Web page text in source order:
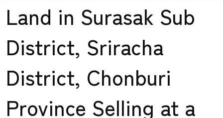
Land in Surasak Sub
District, Sriracha
District, Chonburi
Province Selling at a